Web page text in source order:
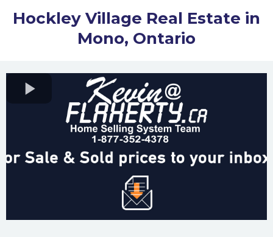
Hockley Village Real Estate in
Mono, Ontario